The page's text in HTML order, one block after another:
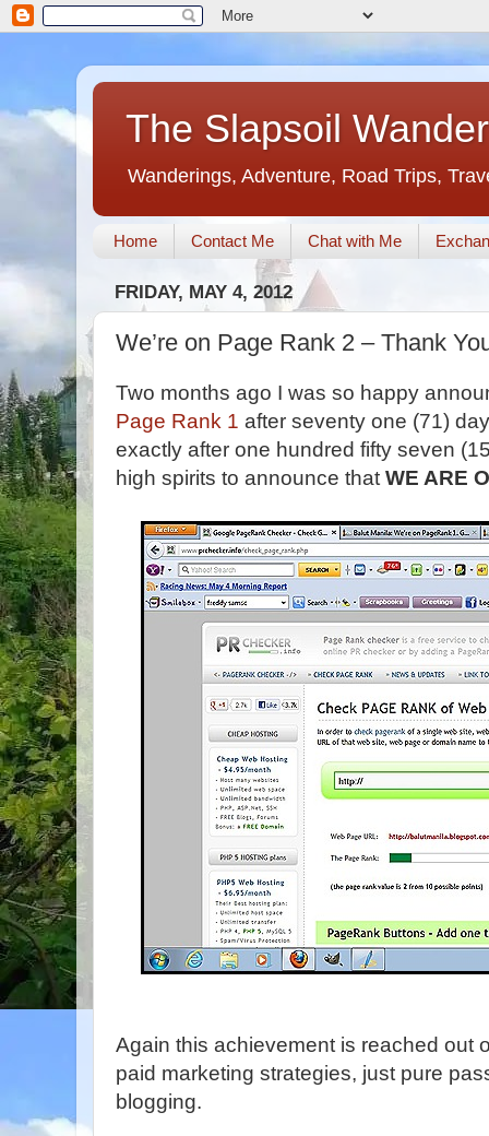
The Slapsoil
Wanderings, Adventure, Road Trips,
Home Contact Me Chat with Me
FRIDAY, MAY 4, 2012
We’re on Page Rank 2 – Thank
Two months ago I was so happy
Page Rank 1 after seventy one (71)
exactly after one hundred fifty seven
high spirits to announce that WE ARE
Again this achievement is reached out
paid marketing strategies, just pure
blogging.